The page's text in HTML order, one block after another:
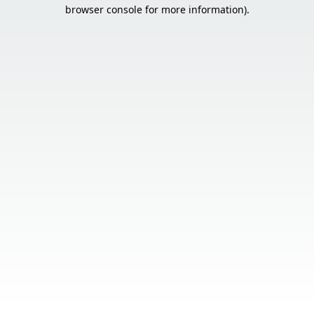
browser console for more information).